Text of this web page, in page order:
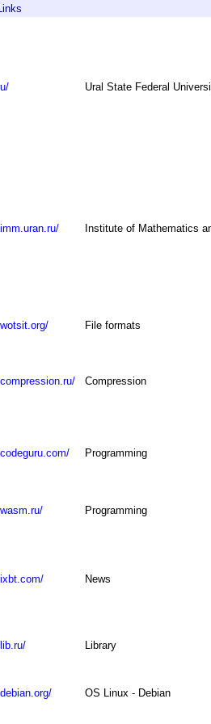
Ural State Federal
Institute of Mathematics
File formats
Compression
Programming
Programming
News
Library
OS Linux - Debian